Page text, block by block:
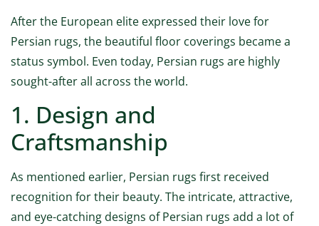
After the European elite expressed their love for
Persian rugs, the beautiful floor coverings became a
status symbol. Even today, Persian rugs are highly
sought-after all across the world.
1. Design and
Craftsmanship
As mentioned earlier, Persian rugs first received
recognition for their beauty. The intricate, attractive,
and eye-catching designs of Persian rugs add a lot of